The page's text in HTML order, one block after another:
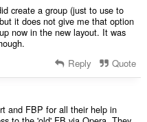
create a group (just to use to
it does not give me that option
now in the new layout. It was
Reply Quote
and FBP for all their help in